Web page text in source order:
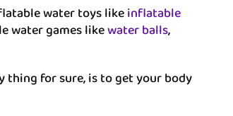
water toys likeinflatable
water games likewater balls,
thing for sure, is to get your body